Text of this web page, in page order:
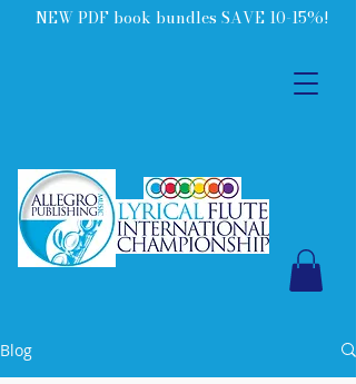
NEW PDF book bundles SAVE 10-15%!
Blog